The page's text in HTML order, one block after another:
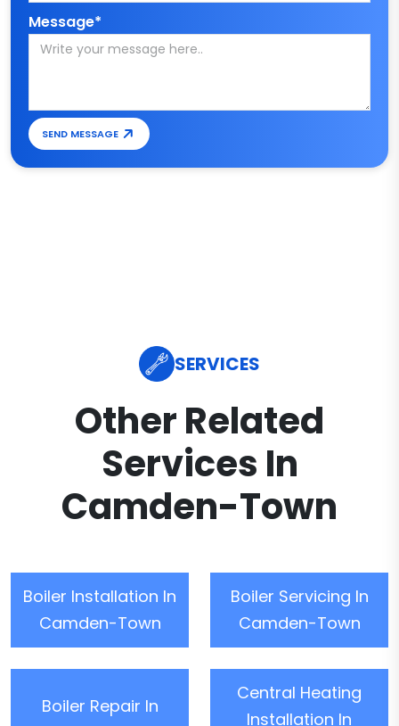
Message*
SEND MESSAGE
SERVICES
Other Related
Services In
Camden-Town
Boiler Installation In
Camden-Town
Boiler Servicing In
Camden-Town
Boiler Repair In
Central Heating
Installation In